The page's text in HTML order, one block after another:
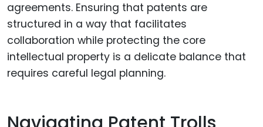
agreements. Ensuring that patents are
structured in a way that facilitates
collaboration while protecting the core
intellectual property is a delicate balance that
requires careful legal planning.